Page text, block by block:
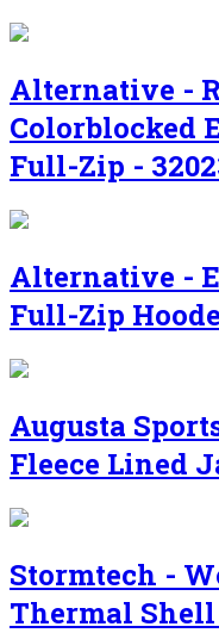
Alternative -
Colorblocked
Full-Zip -
Alternative -
Full-Zip
Augusta
Fleece Lined
Stormtech -
Thermal